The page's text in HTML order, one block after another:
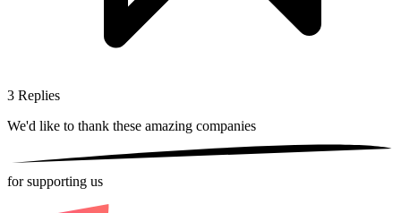
3 Replies
We'd like to thank these amazing companies
for supporting us